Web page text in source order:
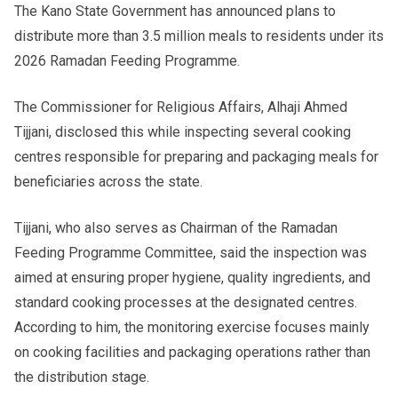
The Kano State Government has announced plans to
distribute more than 3.5 million meals to residents under its
2026 Ramadan Feeding Programme.
The Commissioner for Religious Affairs, Alhaji Ahmed
Tijjani, disclosed this while inspecting several cooking
centres responsible for preparing and packaging meals for
beneficiaries across the state.
Tijjani, who also serves as Chairman of the Ramadan
Feeding Programme Committee, said the inspection was
aimed at ensuring proper hygiene, quality ingredients, and
standard cooking processes at the designated centres.
According to him, the monitoring exercise focuses mainly
on cooking facilities and packaging operations rather than
the distribution stage.